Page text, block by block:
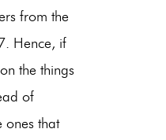
from the
Hence, if
the things
of
ones that